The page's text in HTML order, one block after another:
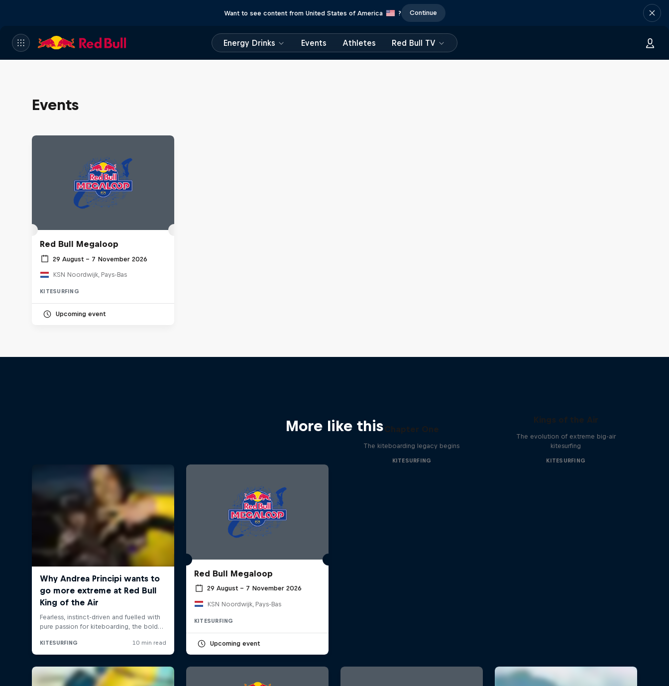
Want to see content from United States of America ? Continue
Energy Drinks Events Athletes Red Bull TV
Events
Red Bull Megaloop
29 August – 7 November 2026
KSN Noordwijk, Pays-Bas
KITESURFING
Upcoming event
More like this
Red Bull Megaloop
29 August – 7 November 2026
KSN Noordwijk, Pays-Bas
KITESURFING
Upcoming event
Chapter One
The kiteboarding legacy begins
KITESURFING
Kings of the Air
The evolution of extreme big-air
kitesurfing
KITESURFING